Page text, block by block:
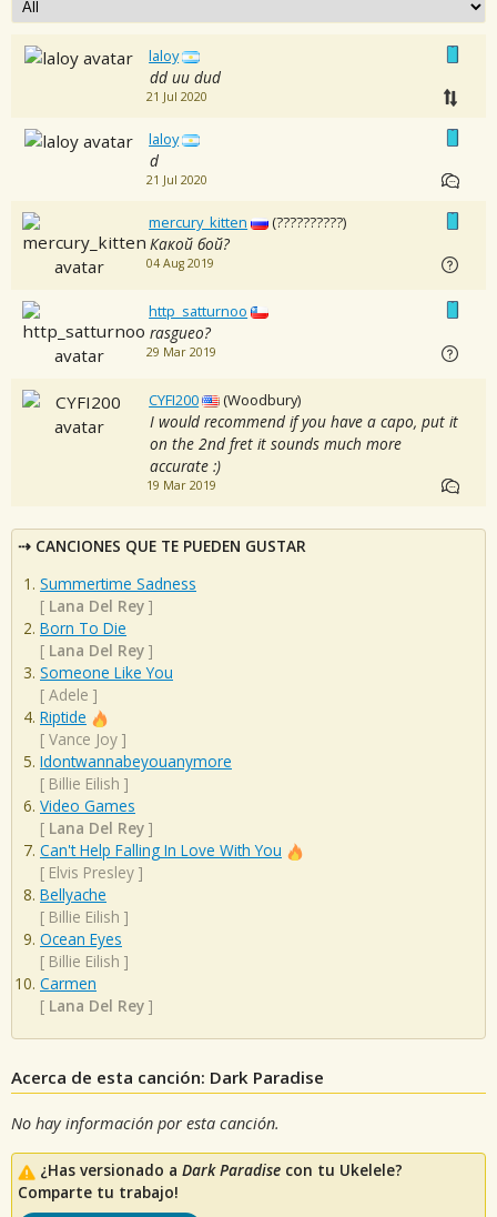
laloy
dd uu dud
21 Jul 2020
laloy
d
21 Jul 2020
mercury_kitten (??????????)
Какой бой?
04 Aug 2019
http_satturnoo
rasgueo?
29 Mar 2019
CYFI200 (Woodbury)
I would recommend if you have a capo, put it
on the 2nd fret it sounds much more
accurate :)
19 Mar 2019
CANCIONES QUE TE PUEDEN GUSTAR
Summertime Sadness
[ Lana Del Rey ]
Born To Die
[ Lana Del Rey ]
Someone Like You
[ Adele ]
Riptide
[ Vance Joy ]
Idontwannabeyouanymore
[ Billie Eilish ]
Video Games
[ Lana Del Rey ]
Can't Help Falling In Love With You
[ Elvis Presley ]
Bellyache
[ Billie Eilish ]
Ocean Eyes
[ Billie Eilish ]
Carmen
[ Lana Del Rey ]
Acerca de esta canción: Dark Paradise
No hay información por esta canción.
¿Has versionado a Dark Paradise con tu Ukelele?
Comparte tu trabajo!